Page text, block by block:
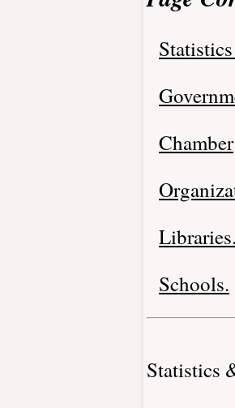
Chamber
Libraries.
Schools.
Statistics